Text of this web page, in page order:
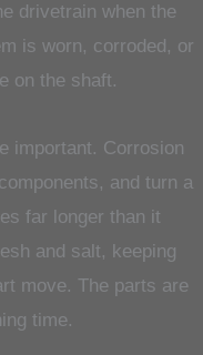
drivetrain when the
is worn, corroded, or
on the shaft.
important. Corrosion
and turn a
far longer than it
and salt, keeping
move. The parts are
time.